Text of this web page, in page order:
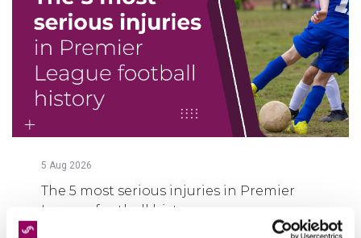
5 Aug 2026
The 5 most serious injuries in Premier
League football history